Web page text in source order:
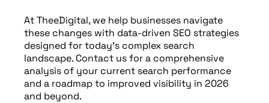
At TheeDigital, we help businesses navigate
these changes with data-driven SEO strategies
designed for today’s complex search
landscape. Contact us for a comprehensive
analysis of your current search performance
and a roadmap to improved visibility in 2026
and beyond.